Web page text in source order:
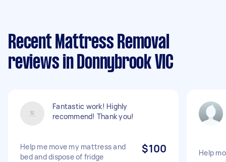
Recent Mattress Removal
reviews in Donnybrook VIC
Fantastic work! Highly
recommend! Thank you!
Help me move my mattress and
bed and dispose of fridge
$100 Help